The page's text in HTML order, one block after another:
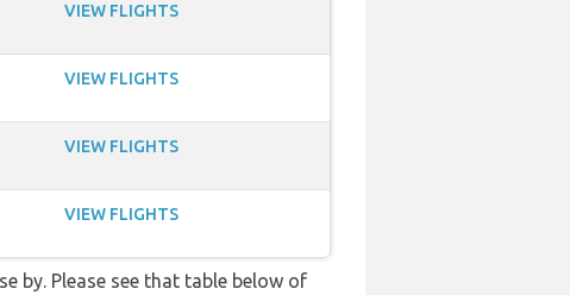
VIEW FLIGHTS
VIEW FLIGHTS
VIEW FLIGHTS
VIEW FLIGHTS
by. Please see that table below of